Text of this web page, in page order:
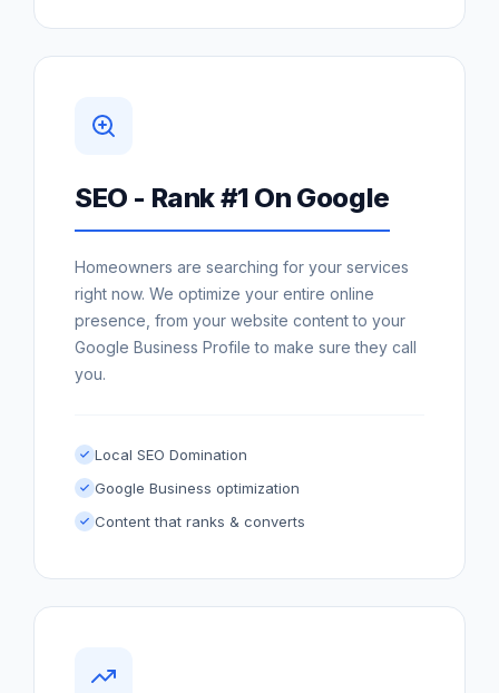
SEO - Rank #1 On Google
Homeowners are searching for your services
right now. We optimize your entire online
presence, from your website content to your
Google Business Profile to make sure they call
you.
Local SEO Domination
Google Business optimization
Content that ranks & converts